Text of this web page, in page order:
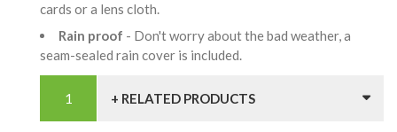
cards or a lens cloth.
Rain proof - Don't worry about the bad weather, a
seam-sealed rain cover is included.
+ RELATED PRODUCTS